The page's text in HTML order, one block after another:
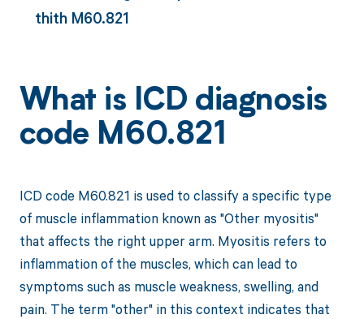
thith M60.821
What is ICD diagnosis
code M60.821
ICD code M60.821 is used to classify a specific type
of muscle inflammation known as "Other myositis"
that affects the right upper arm. Myositis refers to
inflammation of the muscles, which can lead to
symptoms such as muscle weakness, swelling, and
pain. The term "other" in this context indicates that